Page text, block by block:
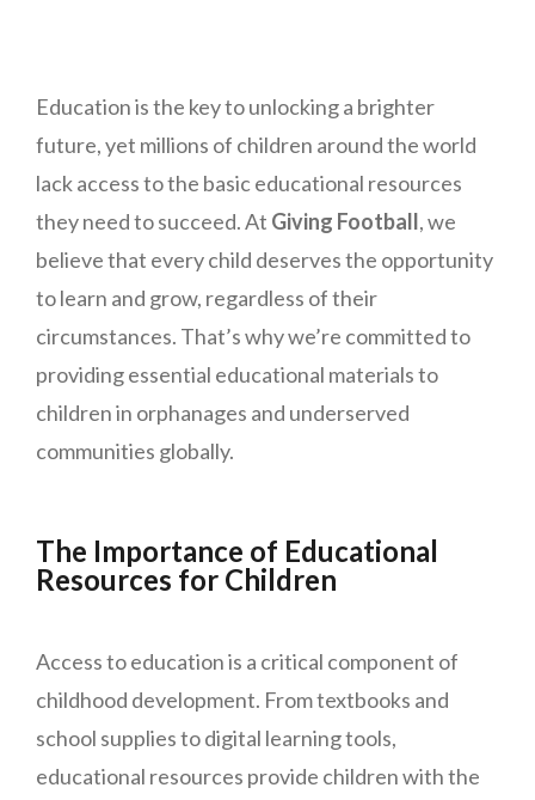
Education is the key to unlocking a brighter
future, yet millions of children around the world
lack access to the basic educational resources
they need to succeed. At Giving Football, we
believe that every child deserves the opportunity
to learn and grow, regardless of their
circumstances. That’s why we’re committed to
providing essential educational materials to
children in orphanages and underserved
communities globally.
The Importance of Educational
Resources for Children
Access to education is a critical component of
childhood development. From textbooks and
school supplies to digital learning tools,
educational resources provide children with the